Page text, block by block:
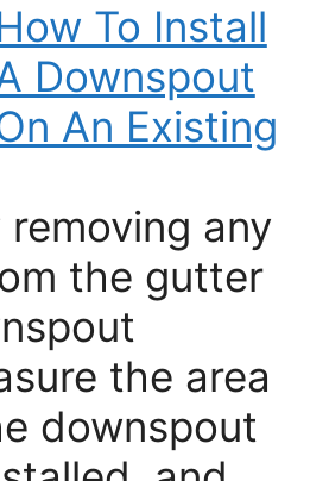
To Install
Downspout
An Existing
removing any
the gutter
the area
downspout